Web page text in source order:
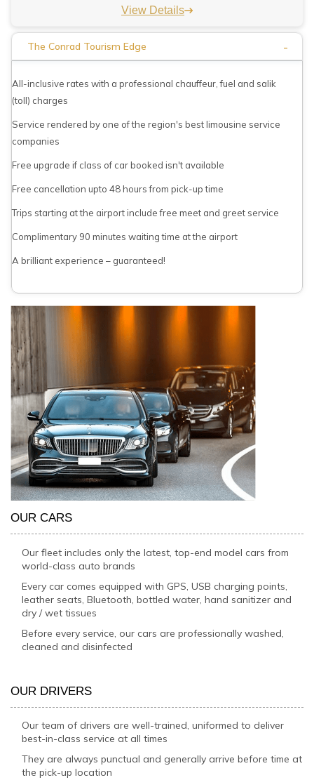
View Details
The Conrad Tourism Edge -
All-inclusive rates with a professional chauffeur, fuel and salik
(toll) charges
Service rendered by one of the region's best limousine service
companies
Free upgrade if class of car booked isn't available
Free cancellation upto 48 hours from pick-up time
Trips starting at the airport include free meet and greet service
Complimentary 90 minutes waiting time at the airport
A brilliant experience – guaranteed!
OUR CARS
Our fleet includes only the latest, top-end model cars from
world-class auto brands
Every car comes equipped with GPS, USB charging points,
leather seats, Bluetooth, bottled water, hand sanitizer and
dry / wet tissues
Before every service, our cars are professionally washed,
cleaned and disinfected
OUR DRIVERS
Our team of drivers are well-trained, uniformed to deliver
best-in-class service at all times
They are always punctual and generally arrive before time at
the pick-up location